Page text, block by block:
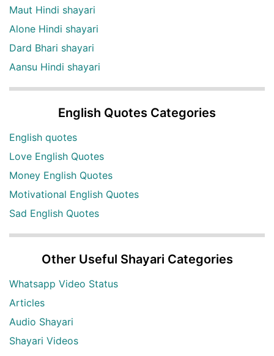
Maut Hindi shayari
Alone Hindi shayari
Dard Bhari shayari
Aansu Hindi shayari
English Quotes Categories
English quotes
Love English Quotes
Money English Quotes
Motivational English Quotes
Sad English Quotes
Other Useful Shayari Categories
Whatsapp Video Status
Articles
Audio Shayari
Shayari Videos